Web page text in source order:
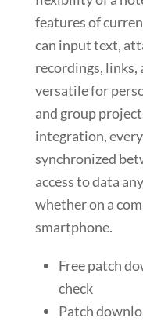
features of
can input text,
recordings, links,
versatile for
and group
integration,
synchronized
access to data
whether on a
smartphone.
Free patch
check
Patch